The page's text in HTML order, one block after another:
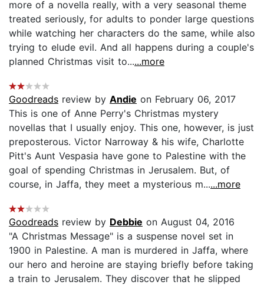
more of a novella really, with a very seasonal theme
treated seriously, for adults to ponder large questions
while watching her characters do the same, while also
trying to elude evil. And all happens during a couple's
planned Christmas visit to......more
Goodreads review by Andie on February 06, 2017
This is one of Anne Perry's Christmas mystery
novellas that I usually enjoy. This one, however, is just
preposterous. Victor Narroway & his wife, Charlotte
Pitt's Aunt Vespasia have gone to Palestine with the
goal of spending Christmas in Jerusalem. But, of
course, in Jaffa, they meet a mysterious m......more
Goodreads review by Debbie on August 04, 2016
"A Christmas Message" is a suspense novel set in
1900 in Palestine. A man is murdered in Jaffa, where
our hero and heroine are staying briefly before taking
a train to Jerusalem. They discover that he slipped